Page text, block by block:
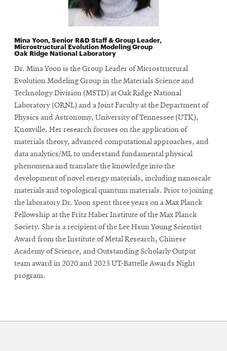
Mina Yoon, Senior R&D Staff & Group Leader,
Microstructural Evolution Modeling Group
Oak Ridge National Laboratory
Dr. Mina Yoon is the Group Leader of Microstructural
Evolution Modeling Group in the Materials Science and
Technology Division (MSTD) at Oak Ridge National
Laboratory (ORNL) and a Joint Faculty at the Department of
Physics and Astronomy, University of Tennessee (UTK),
Knoxville. Her research focuses on the application of
materials theory, advanced computational approaches, and
data analytics/ML to understand fundamental physical
phenomena and translate the knowledge into the
development of novel energy materials, including nanoscale
materials and topological quantum materials. Prior to joining
the laboratory Dr. Yoon spent three years on a Max Planck
Fellowship at the Fritz Haber Institute of the Max Planck
Society. She is a recipient of the Lee Hsun Young Scientist
Award from the Institute of Metal Research, Chinese
Academy of Science, and Outstanding Scholarly Output
team award in 2020 and 2023 UT-Battelle Awards Night
program.